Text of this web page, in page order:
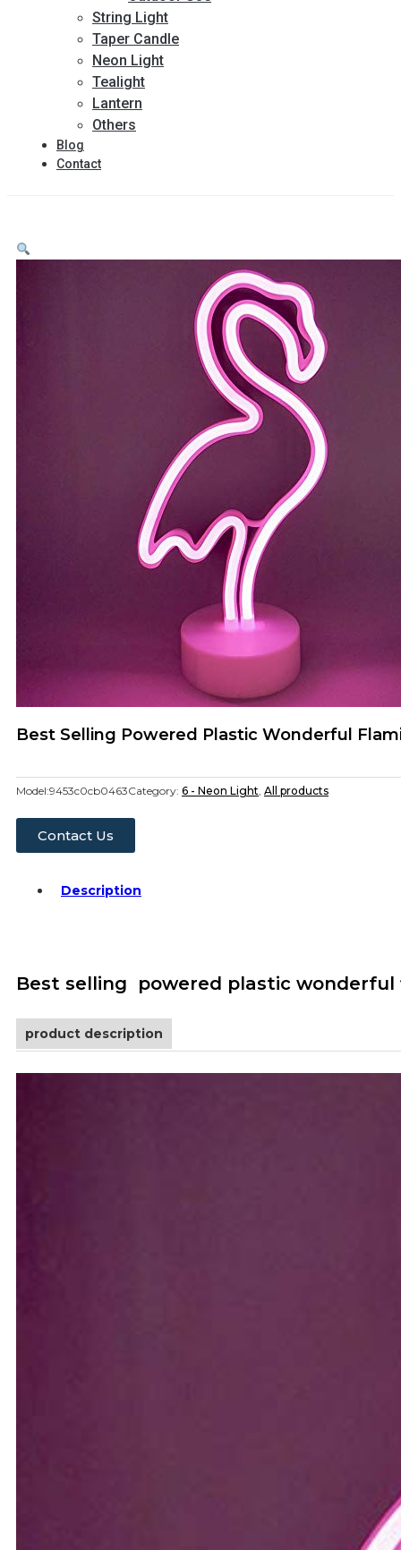
String Light
Taper Candle
Neon Light
Tealight
Lantern
Others
Blog
Contact
Best Selling Powered Plastic Wonderful
Model:9453c0cb0463Category: 6 - Neon Light, All products
Contact Us
Description
Best selling powered plastic wonderful
product description